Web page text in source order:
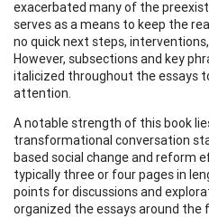
exacerbated many of the
serves as a means to keep the
no quick next steps,
However, subsections and key
italicized throughout the essays
attention.
A notable strength of this book
transformational conversation
based social change and reform
typically three or four pages in
points for discussions and
organized the essays around the